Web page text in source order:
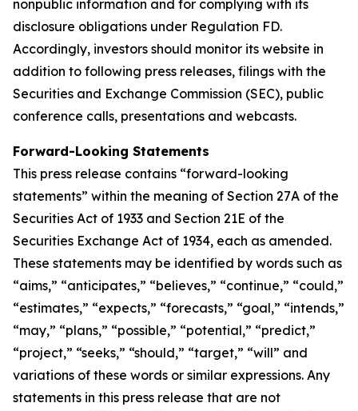
nonpublic information and for complying with its
disclosure obligations under Regulation FD.
Accordingly, investors should monitor its website in
addition to following press releases, filings with the
Securities and Exchange Commission (SEC), public
conference calls, presentations and webcasts.
Forward-Looking Statements
This press release contains “forward-looking
statements” within the meaning of Section 27A of the
Securities Act of 1933 and Section 21E of the
Securities Exchange Act of 1934, each as amended.
These statements may be identified by words such as
“aims,” “anticipates,” “believes,” “continue,” “could,”
“estimates,” “expects,” “forecasts,” “goal,” “intends,”
“may,” “plans,” “possible,” “potential,” “predict,”
“project,” “seeks,” “should,” “target,” “will” and
variations of these words or similar expressions. Any
statements in this press release that are not